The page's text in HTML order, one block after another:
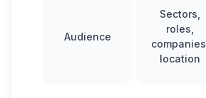
Audience
Sectors,
roles,
companies,
location